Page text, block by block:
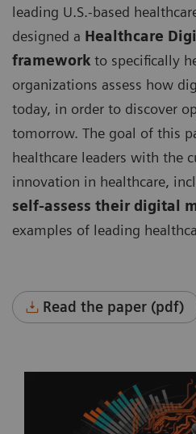
leading U.S.-based
designed a Healthcare
framework to specifically
organizations assess how
today, in order to discover
tomorrow. The goal of this
healthcare leaders with the
innovation in healthcare,
self-assess their digital
examples of leading
Read the paper (pdf)